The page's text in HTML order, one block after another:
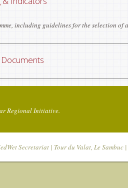
including guidelines for the selection
Regional Initiative.
Secretariat | Tour du Valat, Le